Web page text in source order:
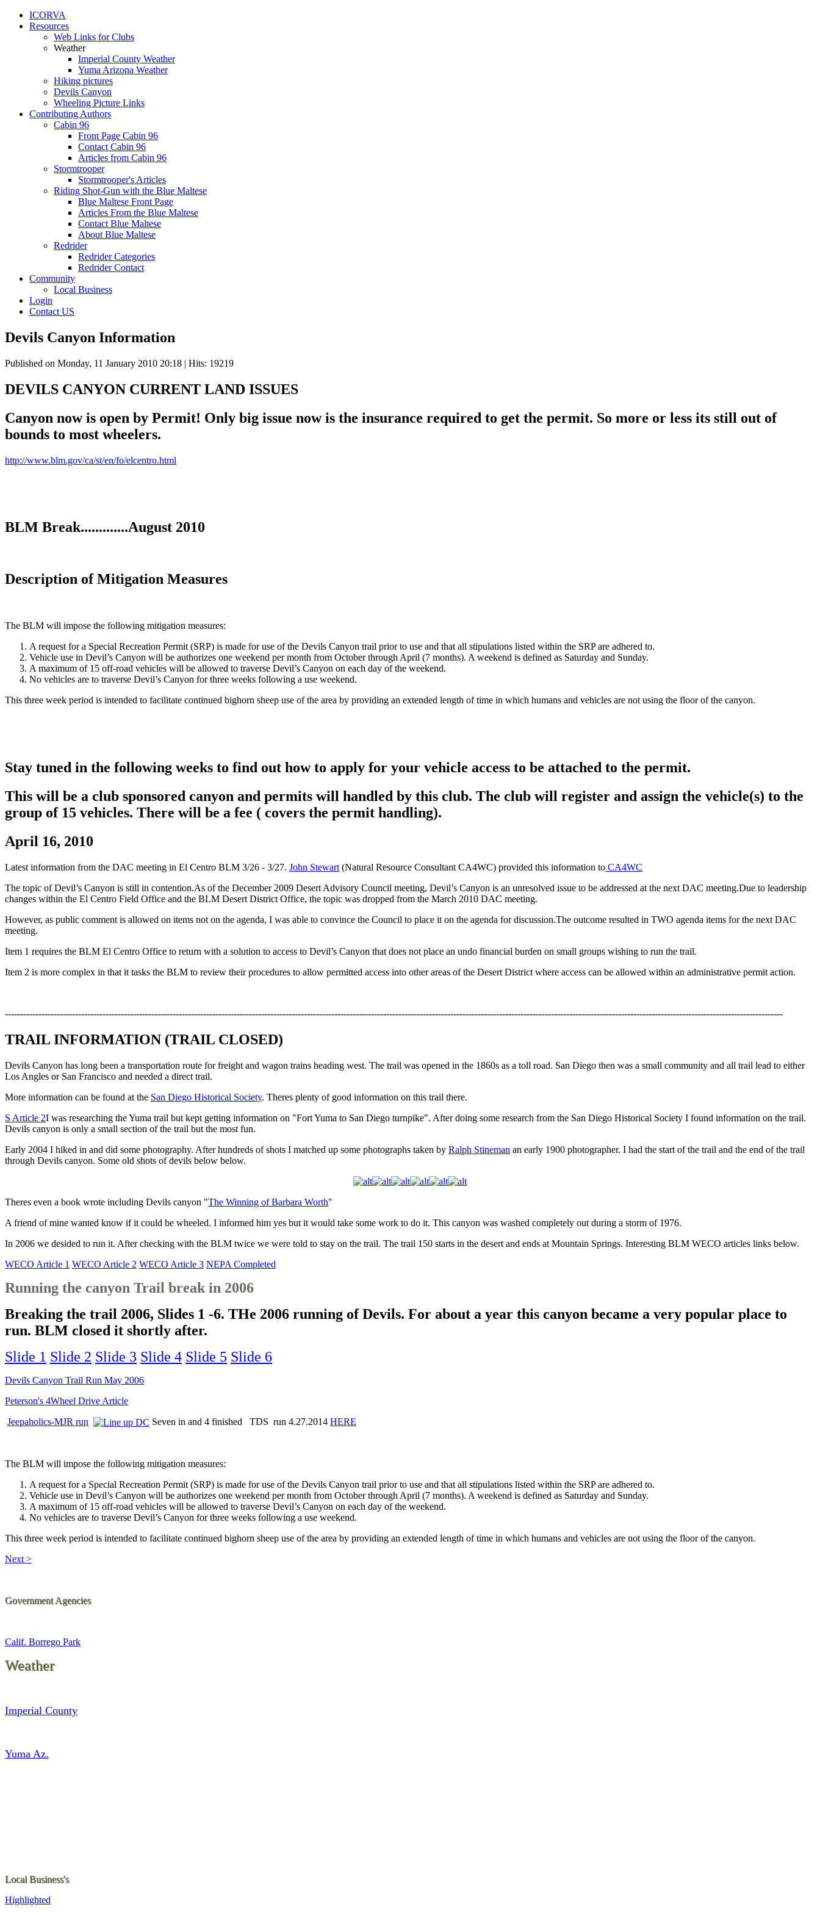
ICORVA
Resources
Web Links for Clubs
Weather
Imperial County Weather
Yuma Arizona Weather
Hiking pictures
Devils Canyon
Wheeling Picture Links
Contributing Authors
Cabin 96
Front Page Cabin 96
Contact Cabin 96
Articles from Cabin 96
Stormtrooper
Stormtrooper's Articles
Riding Shot-Gun with the Blue Maltese
Blue Maltese Front Page
Articles From the Blue Maltese
Contact Blue Maltese
About Blue Maltese
Redrider
Redrider Categories
Redrider Contact
Community
Local Business
Login
Contact US
Devils Canyon Information
Published on Monday, 11 January 2010 20:18 | Hits: 19219
DEVILS CANYON CURRENT LAND ISSUES
Canyon now is open by Permit! Only big issue now is the insurance required to get the permit. So more or less its still out of
bounds to most wheelers.
http://www.blm.gov/ca/st/en/fo/elcentro.html
BLM Break.............August 2010
Description of Mitigation Measures
The BLM will impose the following mitigation measures:
A request for a Special Recreation Permit (SRP) is made for use of the Devils Canyon trail prior to use and that all stipulations listed within the SRP are adhered to.
Vehicle use in Devil’s Canyon will be authorizes one weekend per month from October through April (7 months). A weekend is defined as Saturday and Sunday.
A maximum of 15 off-road vehicles will be allowed to traverse Devil’s Canyon on each day of the weekend.
No vehicles are to traverse Devil’s Canyon for three weeks following a use weekend.
This three week period is intended to facilitate continued bighorn sheep use of the area by providing an extended length of time in which humans and vehicles are not using the floor of the canyon.
Stay tuned in the following weeks to find out how to apply for your vehicle access to be attached to the permit.
This will be a club sponsored canyon and permits will handled by this club. The club will register and assign the vehicle(s) to the
group of 15 vehicles. There will be a fee ( covers the permit handling).
April 16, 2010
Latest information from the DAC meeting in El Centro BLM 3/26 - 3/27. John Stewart (Natural Resource Consultant CA4WC) provided this information to CA4WC
The topic of Devil’s Canyon is still in contention.As of the December 2009 Desert Advisory Council meeting, Devil’s Canyon is an unresolved issue to be addressed at the next DAC meeting.Due to leadership
changes within the El Centro Field Office and the BLM Desert District Office, the topic was dropped from the March 2010 DAC meeting.
However, as public comment is allowed on items not on the agenda, I was able to convince the Council to place it on the agenda for discussion.The outcome resulted in TWO agenda items for the next DAC
meeting.
Item 1 requires the BLM El Centro Office to return with a solution to access to Devil’s Canyon that does not place an undo financial burden on small groups wishing to run the trail.
Item 2 is more complex in that it tasks the BLM to review their procedures to allow permitted access into other areas of the Desert District where access can be allowed within an administrative permit action.
---------------------------------------------------------------------------------------------------------------------------------------------------------------------------------------------------------------------------------------------------------------
TRAIL INFORMATION (TRAIL CLOSED)
Devils Canyon has long been a transportation route for freight and wagon trains heading west. The trail was opened in the 1860s as a toll road. San Diego then was a small community and all trail lead to either
Los Angles or San Francisco and needed a direct trail.
More information can be found at the San Diego Historical Society. Theres plenty of good information on this trail there.
S Article 2I was researching the Yuma trail but kept getting information on "Fort Yuma to San Diego turnpike". After doing some research from the San Diego Historical Society I found information on the trail.
Devils canyon is only a small section of the trail but the most fun.
Early 2004 I hiked in and did some photography. After hundreds of shots I matched up some photographs taken by Ralph Stineman an early 1900 photographer. I had the start of the trail and the end of the trail
through Devils canyon. Some old shots of devils below below.
Theres even a book wrote including Devils canyon "The Winning of Barbara Worth"
A friend of mine wanted know if it could be wheeled. I informed him yes but it would take some work to do it. This canyon was washed completely out during a storm of 1976.
In 2006 we desided to run it. After checking with the BLM twice we were told to stay on the trail. The trail 150 starts in the desert and ends at Mountain Springs. Interesting BLM WECO articles links below.
WECO Article 1 WECO Article 2 WECO Article 3 NEPA Completed
Running the canyon Trail break in 2006
Breaking the trail 2006, Slides 1 -6. THe 2006 running of Devils. For about a year this canyon became a very popular place to
run. BLM closed it shortly after.
Slide 1 Slide 2 Slide 3 Slide 4 Slide 5 Slide 6
Devils Canyon Trail Run May 2006
Peterson's 4Wheel Drive Article
Jeepaholics-MJR run
Seven in and 4 finished TDS run 4.27.2014 HERE
The BLM will impose the following mitigation measures:
A request for a Special Recreation Permit (SRP) is made for use of the Devils Canyon trail prior to use and that all stipulations listed within the SRP are adhered to.
Vehicle use in Devil’s Canyon will be authorizes one weekend per month from October through April (7 months). A weekend is defined as Saturday and Sunday.
A maximum of 15 off-road vehicles will be allowed to traverse Devil’s Canyon on each day of the weekend.
No vehicles are to traverse Devil’s Canyon for three weeks following a use weekend.
This three week period is intended to facilitate continued bighorn sheep use of the area by providing an extended length of time in which humans and vehicles are not using the floor of the canyon.
Next >
Government Agencies
Calif. Borrego Park
Weather
Imperial County
Yuma Az.
Local Business's
Highlighted